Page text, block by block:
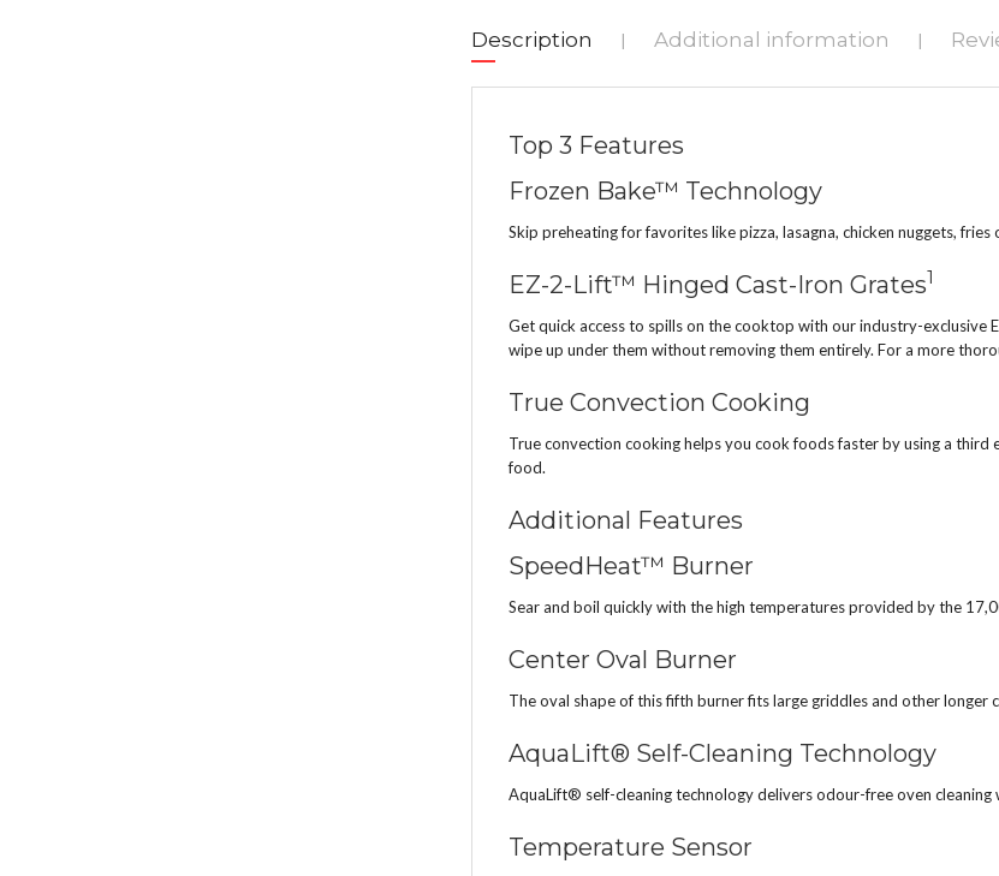
Description Additional information
Top 3 Features
Frozen Bake™ Technology
Skip preheating for favorites like pizza, lasagna, chicken nuggets,
EZ-2-Lift™ Hinged Cast-Iron Grates1
Get quick access to spills on the cooktop with our industry-exclusive
wipe up under them without removing them entirely. For a more
True Convection Cooking
True convection cooking helps you cook foods faster by using a
food.
Additional Features
SpeedHeat™ Burner
Sear and boil quickly with the high temperatures provided by the
Center Oval Burner
The oval shape of this fifth burner fits large griddles and other longer
AquaLift® Self-Cleaning Technology
AquaLift® self-cleaning technology delivers odour-free oven cleaning
Temperature Sensor